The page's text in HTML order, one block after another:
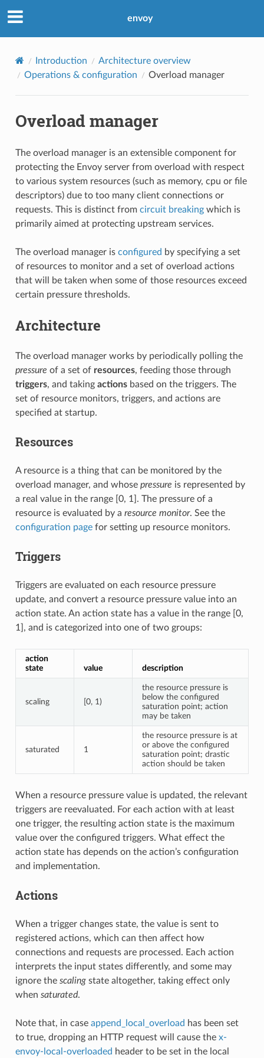
envoy
Introduction
Architecture overview
Operations & configuration
Overload manager
Overload manager
The overload manager is an extensible component for
protecting the Envoy server from overload with respect
to various system resources (such as memory, cpu or file
descriptors) due to too many client connections or
requests. This is distinct from circuit breakingwhich is
primarily aimed at protecting upstream services.
The overload manager is configured by specifying a set
of resources to monitor and a set of overload actions
that will be taken when some of those resources exceed
certain pressure thresholds.
Architecture
The overload manager works by periodically polling the
pressure of a set of resources, feeding those through
triggers, and taking actionsbased on the triggers. The
set of resource monitors, triggers, and actions are
specified at startup.
Resources
A resource is a thing that can be monitored by the
overload manager, and whose pressure is represented by
a real value in the range [0, 1]. The pressure of a
resource is evaluated by a resource monitor. See the
configuration pagefor setting up resource monitors.
Triggers
Triggers are evaluated on each resource pressure
update, and convert a resource pressure value into an
action state. An action state has a value in the range [0,
1], and is categorized into one of two groups:
action
state
value description
scaling [0, 1)
the resource pressure is
below the configured
saturation point; action
may be taken
saturated 1
the resource pressure is at
or above the configured
saturation point; drastic
action should be taken
When a resource pressure value is updated, the relevant
triggers are reevaluated. For each action with at least
one trigger, the resulting action state is the maximum
value over the configured triggers. What effect the
action state has depends on the action’s configuration
and implementation.
Actions
When a trigger changes state, the value is sent to
registered actions, which can then affect how
connections and requests are processed. Each action
interprets the input states differently, and some may
ignore the scalingstate altogether, taking effect only
when saturated.
Note that, in case append_local_overload has been set
to true, dropping an HTTP request will cause the x-
envoy-local-overloaded header to be set in the local